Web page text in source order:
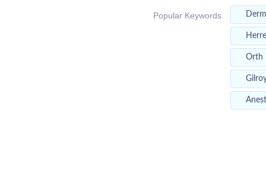
Popular Keywords Derm
Herre
Orth